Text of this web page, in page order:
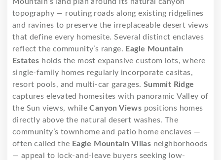
topography — routing roads along existing ridgelines
and ravines to preserve the irreplaceable desert views
that define every homesite. Several distinct enclaves
reflect the community’s range. Eagle Mountain
Estates holds the most expansive custom lots, where
single-family homes regularly incorporate casitas,
resort pools, and multi-car garages. Summit Ridge
captures elevated homesites with panoramic Valley of
the Sun views, whileCanyon Views positions homes
directly above the natural desert washes. The
community’s townhome and patio home enclaves —
often called the Eagle Mountain Villas neighborhoods
— appeal to lock-and-leave buyers seeking low-